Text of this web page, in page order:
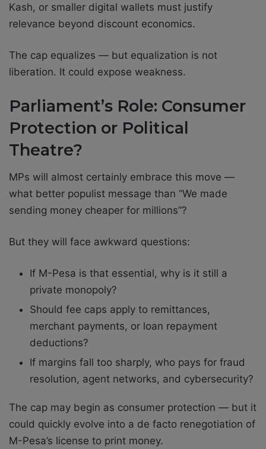
Kash, or smaller digital wallets must justify
relevance beyond discount economics.
The cap equalizes — but equalization is not
liberation. It could expose weakness.
Parliament’s Role: Consumer
Protection or Political
Theatre?
MPs will almost certainly embrace this move —
what better populist message than “We made
sending money cheaper for millions”?
But they will face awkward questions:
If M-Pesa is that essential, why is it still a
private monopoly?
Should fee caps apply to remittances,
merchant payments, or loan repayment
deductions?
If margins fall too sharply, who pays for fraud
resolution, agent networks, and cybersecurity?
The cap may begin as consumer protection — but it
could quickly evolve into a de facto renegotiation of
M-Pesa’s license to print money.